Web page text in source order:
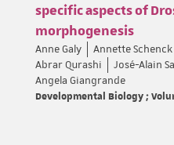
specific aspects of
morphogenesis
Anne Galy Annette Schenck
Abrar Qurashi
José-Alain
Angela Giangrande
Developmental Biology ;